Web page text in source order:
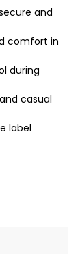
and
comfort in
during
casual
label